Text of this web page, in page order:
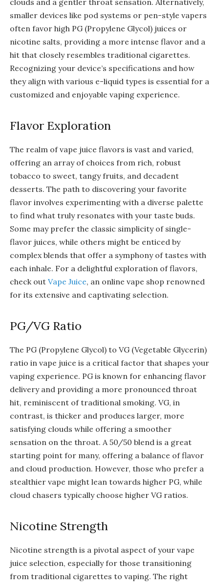
smaller devices like pod systems or pen-style vapers
often favor high PG (Propylene Glycol) juices or
nicotine salts, providing a more intense flavor and a
hit that closely resembles traditional cigarettes.
Recognizing your device’s specifications and how
they align with various e-liquid types is essential for a
customized and enjoyable vaping experience.
Flavor Exploration
The realm of vape juice flavors is vast and varied,
offering an array of choices from rich, robust
tobacco to sweet, tangy fruits, and decadent
desserts. The path to discovering your favorite
flavor involves experimenting with a diverse palette
to find what truly resonates with your taste buds.
Some may prefer the classic simplicity of single-
flavor juices, while others might be enticed by
complex blends that offer a symphony of tastes with
each inhale. For a delightful exploration of flavors,
check out Vape Juice, an online vape shop renowned
for its extensive and captivating selection.
PG/VG Ratio
The PG (Propylene Glycol) to VG (Vegetable Glycerin)
ratio in vape juice is a critical factor that shapes your
vaping experience. PG is known for enhancing flavor
delivery and providing a more pronounced throat
hit, reminiscent of traditional smoking. VG, in
contrast, is thicker and produces larger, more
satisfying clouds while offering a smoother
sensation on the throat. A 50/50 blend is a great
starting point for many, offering a balance of flavor
and cloud production. However, those who prefer a
stealthier vape might lean towards higher PG, while
cloud chasers typically choose higher VG ratios.
Nicotine Strength
Nicotine strength is a pivotal aspect of your vape
juice selection, especially for those transitioning
from traditional cigarettes to vaping. The right